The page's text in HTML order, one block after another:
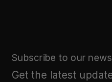
Subscribe to our
Get the latest